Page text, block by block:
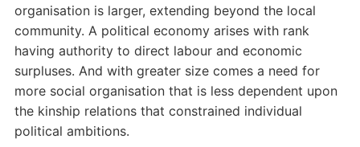
organisation is larger, extending beyond the local
community. A political economy arises with rank
having authority to direct labour and economic
surpluses. And with greater size comes a need for
more social organisation that is less dependent upon
the kinship relations that constrained individual
political ambitions.